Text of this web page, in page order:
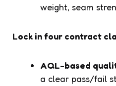
weight, seam
Lock in four contract
AQL-based
a clear pass/fail